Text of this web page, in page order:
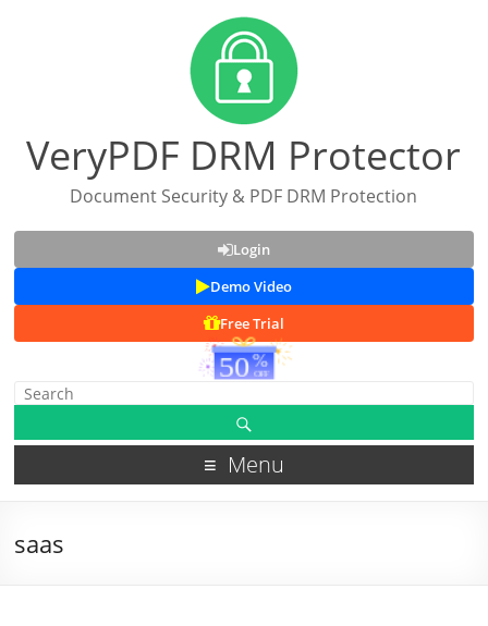
VeryPDF DRM Protector
Document Security & PDF DRM Protection
Login
Demo Video
Free Trial
Menu
saas